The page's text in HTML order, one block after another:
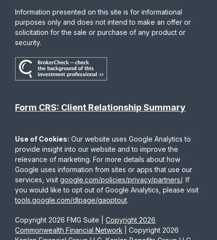
Copyright 2026 FMG Suite |Copyright 2026
Commonwealth Financial Network | Copyright 2026
Information presented on this site is for informational
purposes only and does not intend to make an offer or
solicitation for the sale or purchase of any product or
security.
Form CRS: Client Relationship Summary
Use of Cookies: Our website uses Google Analytics to
provide insight into our website and to improve the
relevance of marketing. For more details about how
Google uses information from sites or apps that use our
services, visitgoogle.com/policies/privacy/partners/. If
you would like to opt out of Google Analytics, please visit
tools.google.com/dlpage/gaoptout.